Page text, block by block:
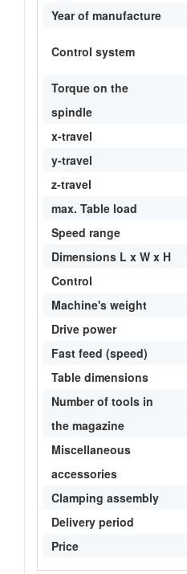
Year of manufacture
Control system
Torque on the
spindle
x-travel
y-travel
z-travel
max. Table load
Speed range
Dimensions L x W x H
Control
Machine's weight
Drive power
Fast feed (speed)
Table dimensions
Number of tools in
the magazine
Miscellaneous
accessories
Clamping assembly
Delivery period
Price